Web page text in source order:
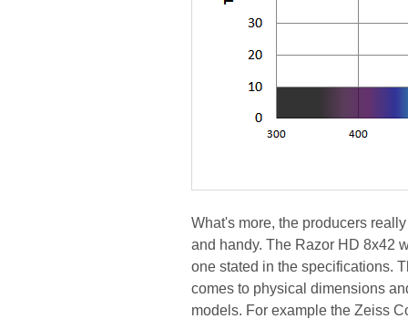
What's more, the producers
and handy. The Razor HD 8x42
one stated in the specifications.
comes to physical dimensions
models. For example the Zeiss